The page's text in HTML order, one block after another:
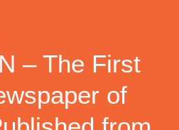
– The First
of